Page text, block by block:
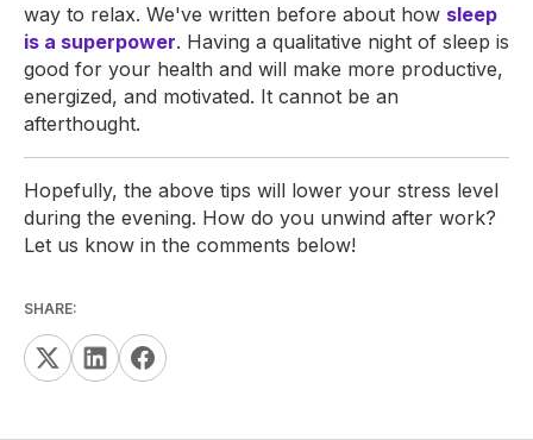
way to relax. We've written before about how sleep
is a superpower. Having a qualitative night of sleep is
good for your health and will make more productive,
energized, and motivated. It cannot be an
afterthought.
Hopefully, the above tips will lower your stress level
during the evening. How do you unwind after work?
Let us know in the comments below!
SHARE: